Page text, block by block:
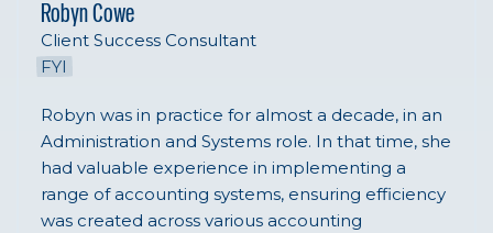
Robyn Cowe
Client Success Consultant
FYI
Robyn was in practice for almost a decade, in an
Administration and Systems role. In that time, she
had valuable experience in implementing a
range of accounting systems, ensuring efficiency
was created across various accounting